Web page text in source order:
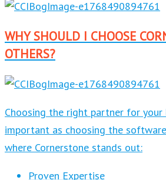
WHY SHOULD I CHOOSE
OTHERS?
Choosing the right partner for your
important as choosing the
where Cornerstone stands out:
Proven Expertise